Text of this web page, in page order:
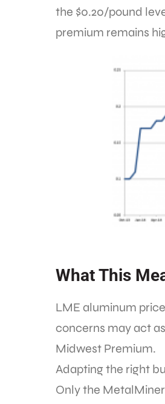
the $0.20/pound
premium remains
What This
LME aluminum
concerns may act
Midwest Premium.
Adapting the right
Only the